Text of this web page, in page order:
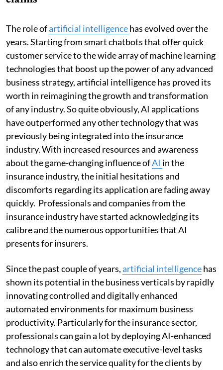
The role ofartificial intelligencehas evolved over the
years. Starting from smart chatbots that offer quick
customer service to the wide array of machine learning
technologies that boost up the power of any advanced
business strategy, artificial intelligence has proved its
worth in reimagining the growth and transformation
of any industry. So quite obviously, AI applications
have outperformed any other technology that was
previously being integrated into the insurance
industry. With increased resources and awareness
about the game-changing influence ofAI in the
insurance industry, the initial hesitations and
discomforts regarding its application are fading away
quickly. Professionals and companies from the
insurance industry have started acknowledging its
calibre and the numerous opportunities that AI
presents for insurers.
Since the past couple of years,artificial intelligencehas
shown its potential in the business verticals by rapidly
innovating controlled and digitally enhanced
automated environments for maximum business
productivity. Particularly for the insurance sector,
professionals can gain a lot by deploying AI-enhanced
technology that can automate executive-level tasks
and also enrich the service quality for the clients by